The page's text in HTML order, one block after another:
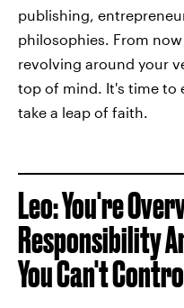
publishing,
philosophies. From
revolving around your
top of mind. It's time to
take a leap of faith.
Leo: You're
Responsibility
You Can't